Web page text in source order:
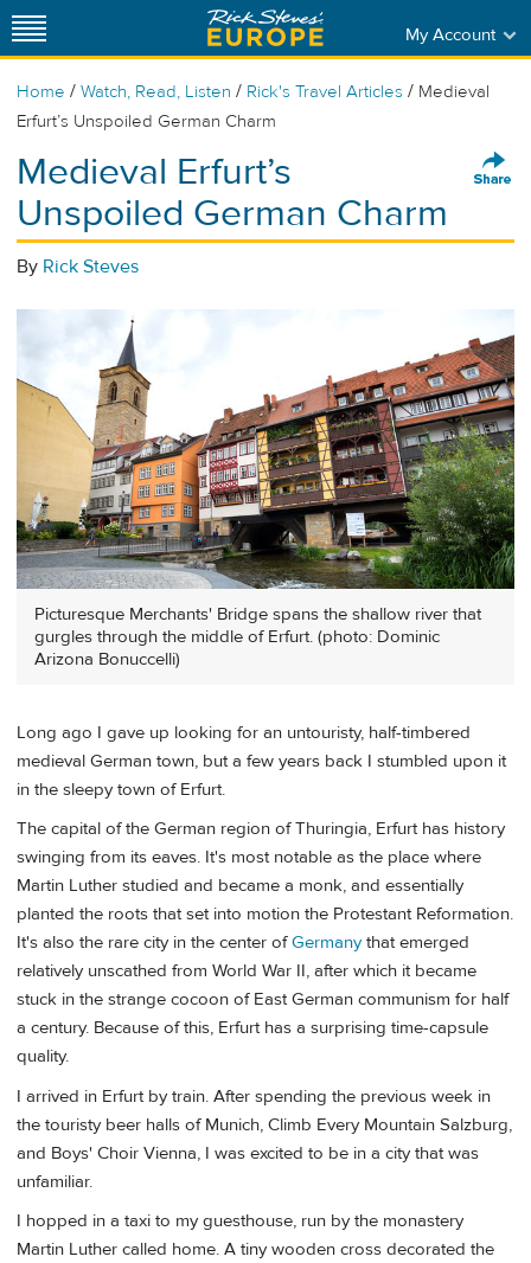
My Account
Home / Watch, Read, Listen / Rick's Travel Articles / Medieval
Erfurt’s Unspoiled German Charm
Medieval Erfurt’s
Unspoiled German Charm
By Rick Steves
Picturesque Merchants' Bridge spans the shallow river that
gurgles through the middle of Erfurt. (photo: Dominic
Arizona Bonuccelli)
Long ago I gave up looking for an untouristy, half-timbered
medieval German town, but a few years back I stumbled upon it
in the sleepy town of Erfurt.
The capital of the German region of Thuringia, Erfurt has history
swinging from its eaves. It's most notable as the place where
Martin Luther studied and became a monk, and essentially
planted the roots that set into motion the Protestant Reformation.
It's also the rare city in the center ofGermanythat emerged
relatively unscathed from World War II, after which it became
stuck in the strange cocoon of East German communism for half
a century. Because of this, Erfurt has a surprising time-capsule
quality.
I arrived in Erfurt by train. After spending the previous week in
the touristy beer halls of Munich, Climb Every Mountain Salzburg,
and Boys' Choir Vienna, I was excited to be in a city that was
unfamiliar.
I hopped in a taxi to my guesthouse, run by the monastery
Martin Luther called home. A tiny wooden cross decorated the